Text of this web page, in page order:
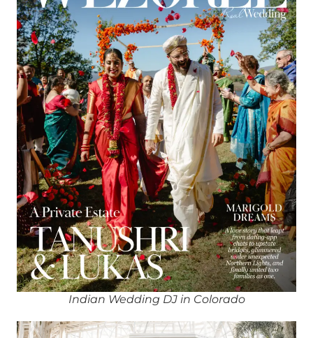
Indian Wedding DJ in Colorado